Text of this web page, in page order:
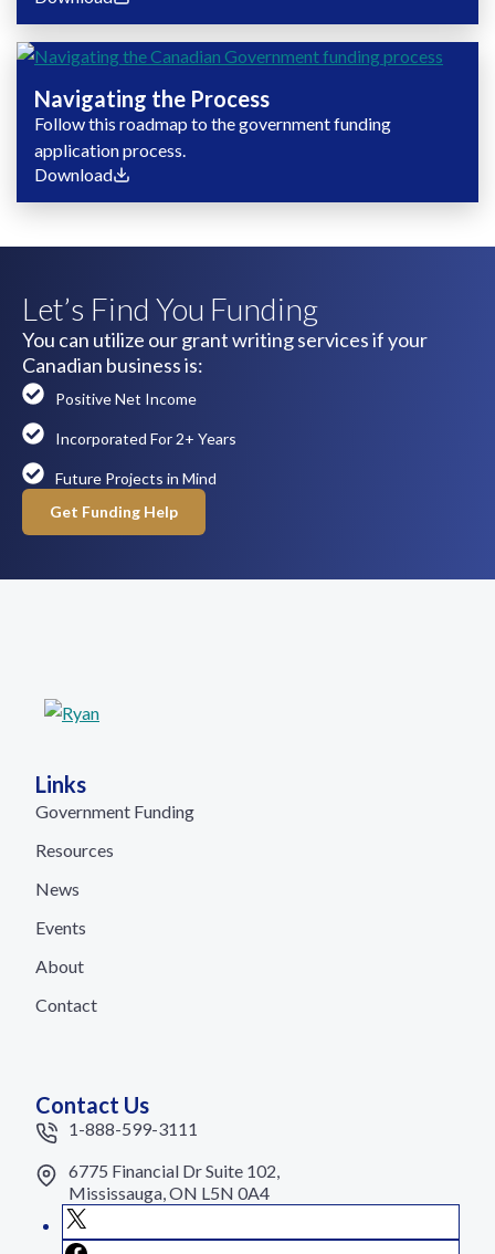
Navigating the Process
Follow this roadmap to the government funding
application process.
Download
Let’s Find You Funding
You can utilize our grant writing services if your
Canadian business is:
Positive Net Income
Incorporated For 2+ Years
Future Projects in Mind
Get Funding Help
Links
Government Funding
Resources
News
Events
About
Contact
Contact Us
1-888-599-3111
6775 Financial Dr Suite 102,
Mississauga, ON L5N 0A4